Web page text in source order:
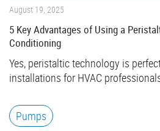
August 19, 2025
5 Key Advantages of Using a
Conditioning
Yes, peristaltic technology is
installations for HVAC
Pumps